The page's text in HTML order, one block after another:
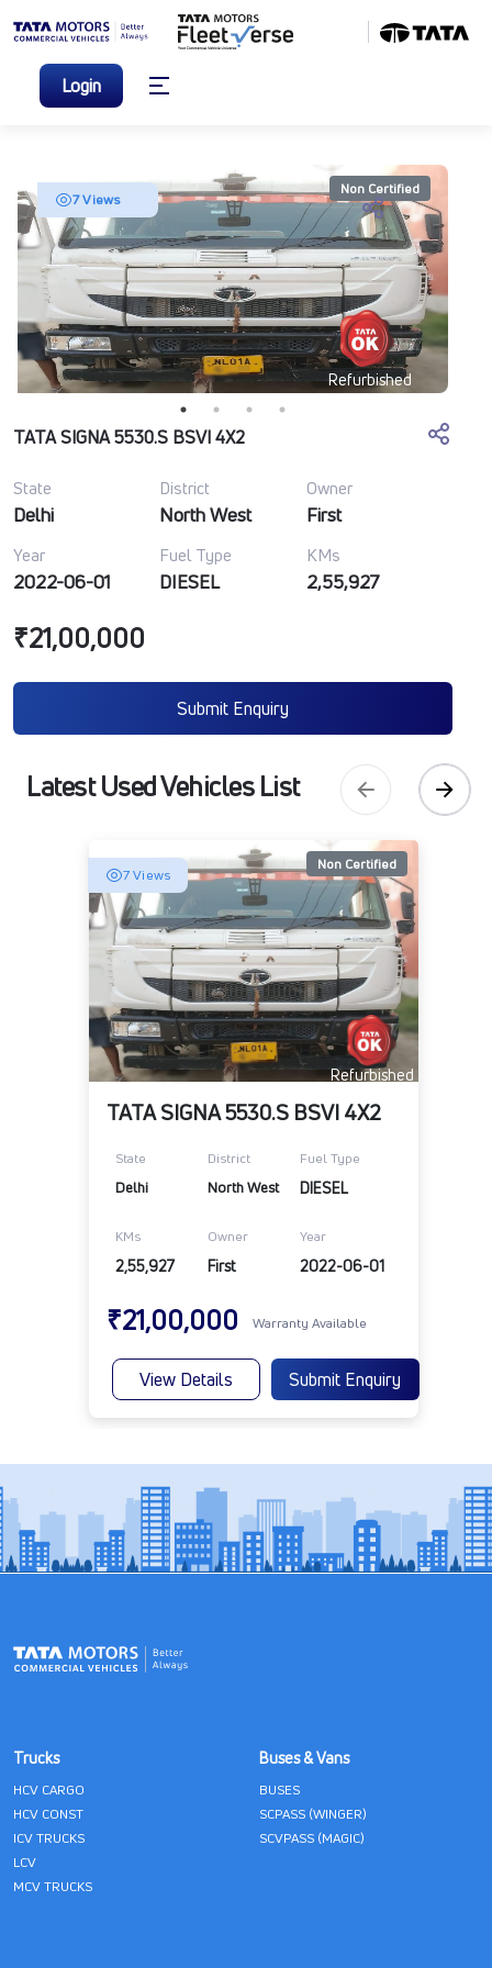
Login
7 Views
Non Certified
Refurbished
TATA SIGNA 5530.S BSVI 4X2
State District Owner
Delhi North West First
Year Fuel Type KMs
2022-06-01 DIESEL 2,55,927
₹21,00,000
Submit Enquiry
Latest Used Vehicles List
Non Certified
7 Views
Refurbished
TATA SIGNA 5530.S BSVI 4X2
State District Fuel Type
Delhi North West DIESEL
KMs Owner Year
2,55,927 First 2022-06-01
₹21,00,000 Warranty Available
View Details Submit Enquiry
Trucks
HCV CARGO
HCV CONST
ICV TRUCKS
LCV
MCV TRUCKS
Buses & Vans
BUSES
SCPASS (WINGER)
SCVPASS (MAGIC)